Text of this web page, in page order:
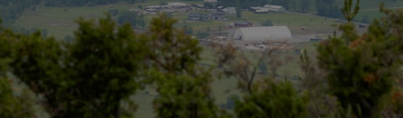
Search this site